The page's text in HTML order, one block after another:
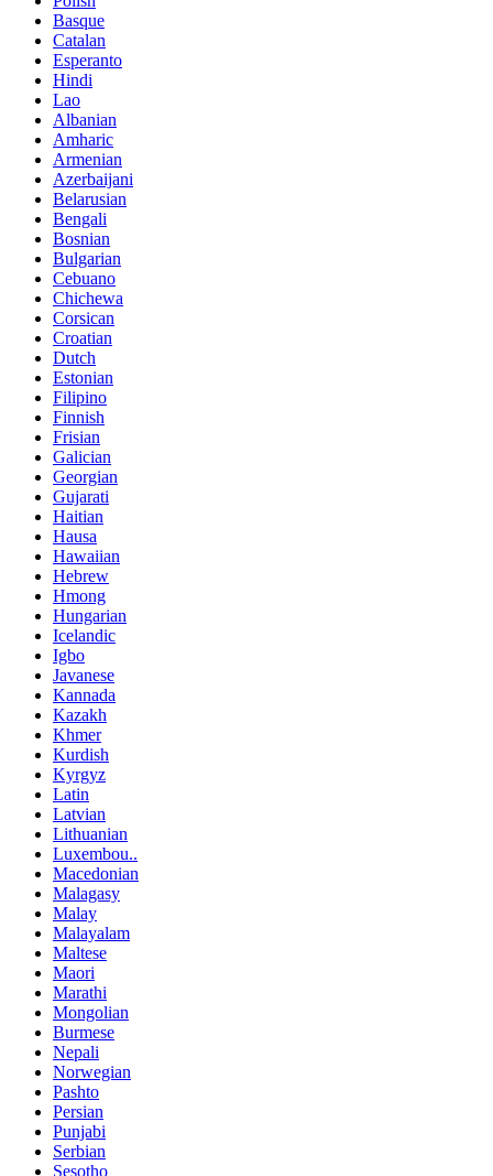
Basque
Catalan
Esperanto
Hindi
Lao
Albanian
Amharic
Armenian
Azerbaijani
Belarusian
Bengali
Bosnian
Bulgarian
Cebuano
Chichewa
Corsican
Croatian
Dutch
Estonian
Filipino
Finnish
Frisian
Galician
Georgian
Gujarati
Haitian
Hausa
Hawaiian
Hebrew
Hmong
Hungarian
Icelandic
Igbo
Javanese
Kannada
Kazakh
Khmer
Kurdish
Kyrgyz
Latin
Latvian
Lithuanian
Luxembou..
Macedonian
Malagasy
Malay
Malayalam
Maltese
Maori
Marathi
Mongolian
Burmese
Nepali
Norwegian
Pashto
Persian
Punjabi
Serbian
Sesotho